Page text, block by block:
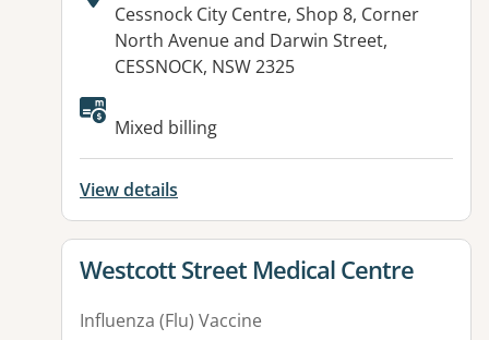
Address:
Cessnock City Centre, Shop 8, Corner
North Avenue and Darwin Street,
CESSNOCK, NSW 2325
Available facilities:
Mixed billing
View details
View details for
Westcott Street Medical Centre
Influenza (Flu) Vaccine